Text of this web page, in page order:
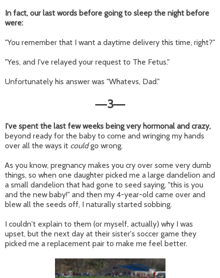
In fact, our last words before going to sleep the night before
were:
"You remember that I want a daytime delivery this time, right?"
"Yes, and I've relayed your request to The Fetus."
Unfortunately his answer was "Whatevs, Dad."
—3—
I've spent the last few weeks being very hormonal and crazy,
beyond ready for the baby to come and wringing my hands
over all the ways it couldgo wrong.
As you know, pregnancy makes you cry over some very dumb
things, so when one daughter picked me a large dandelion and
a small dandelion that had gone to seed saying, "this is you
and the new baby!" and then my 4-year-old came over and
blew all the seeds off, I naturally started sobbing.
I couldn't explain to them (or myself, actually) why I was
upset, but the next day at their sister's soccer game they
picked me a replacement pair to make me feel better.